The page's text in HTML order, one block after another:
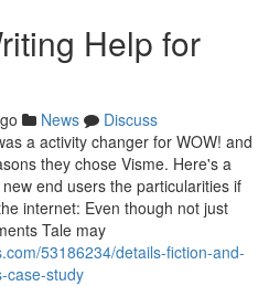
Help for
News
Discuss
a activity changer for WOW! and
they chose Visme. Here's a
end users the particularities if
internet: Even though not just
Tale may
53186234/details-fiction-and-
case-study